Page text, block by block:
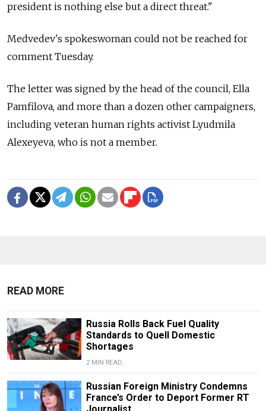
president is nothing else but a direct threat."
Medvedev's spokeswoman could not be reached for
comment Tuesday.
The letter was signed by the head of the council, Ella
Pamfilova, and more than a dozen other campaigners,
including veteran human rights activist Lyudmila
Alexeyeva, who is not a member.
READ MORE
Russia Rolls Back Fuel Quality
Standards to Quell Domestic
Shortages
2 MIN READ
Russian Foreign Ministry Condemns
France’s Order to Deport Former RT